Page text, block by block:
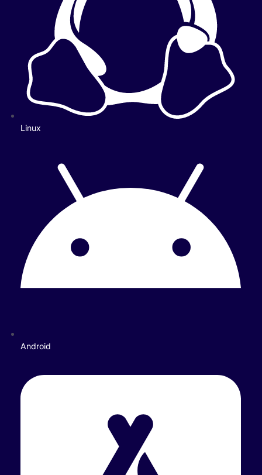
Linux
Android